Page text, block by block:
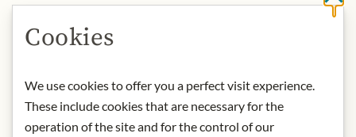
which Pöckl explore the possibilities
in the vineyard and vinification. The
knowledge gained from this, of
Cookies
We use cookies to offer you a perfect visit experience.
These include cookies that are necessary for the
operation of the site and for the control of our